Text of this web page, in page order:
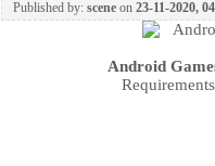
Published by: sceneon 23-11-2020,
Android